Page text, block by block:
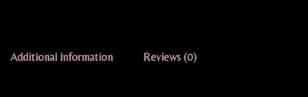
Additional information Reviews (0)